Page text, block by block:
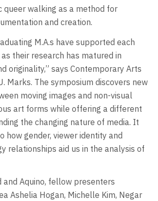
queer walking as a method for
and creation.
M.A.s have supported each
their research has matured in
originality,” says Contemporary Arts
Marks. The symposium discovers new
moving images and non-visual
art forms while offering a different
the changing nature of media. It
how gender, viewer identity and
relationships aid us in the analysis of
and Aquino, fellow presenters
Ashelia Hogan, Michelle Kim, Negar